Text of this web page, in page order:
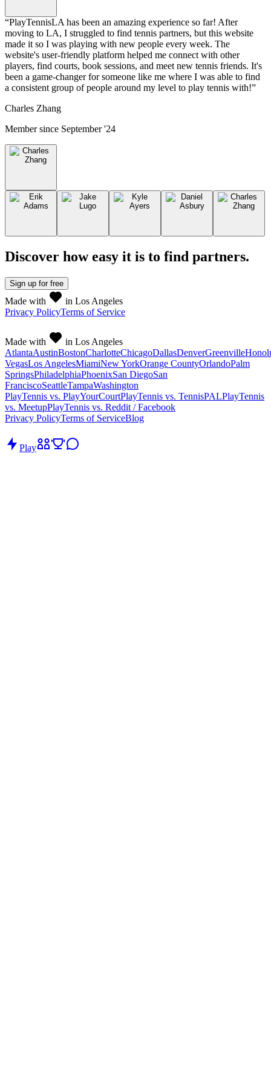
“PlayTennisLA has been an amazing experience so far! After
moving to LA, I struggled to find tennis partners, but this website
made it so I was playing with new people every week. The
website's user-friendly platform helped me connect with other
players, find courts, book sessions, and meet new tennis friends. It's
been a game-changer for someone like me where I was able to find
a consistent group of people around my level to play tennis with!”
Charles Zhang
Member since September '24
Discover how easy it is to find partners.
Sign up for free
Made with
in Los Angeles
Privacy PolicyTerms of Service
Made with
in Los Angeles
AtlantaAustinBostonCharlotteChicagoDallasDenverGreenville
VegasLos AngelesMiamiNew YorkOrange CountyOrlandoPalm
SpringsPhiladelphiaPhoenixSan DiegoSan
FranciscoSeattleTampaWashington
PlayTennis vs. PlayYourCourtPlayTennis vs. TennisPALPlayTennis
vs. MeetupPlayTennis vs. Reddit / Facebook
Privacy PolicyTerms of ServiceBlog
Play